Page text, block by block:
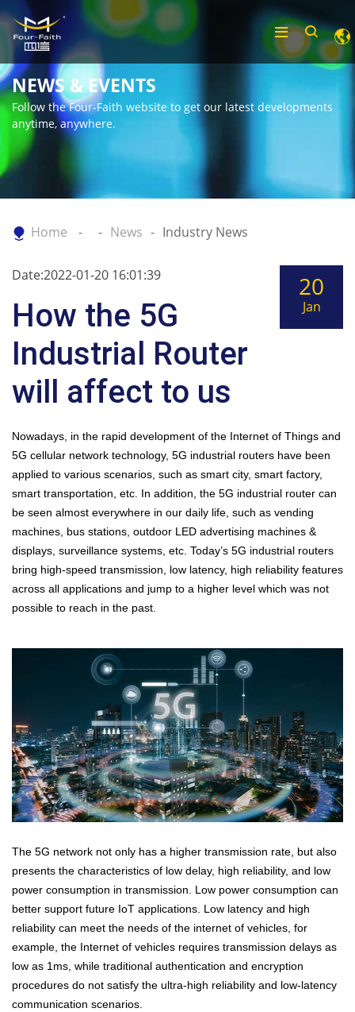
NEWS & EVENTS
Follow the Four-Faith website to get our latest developments
anytime, anywhere.
Home News Industry News
Date:2022-01-20 16:01:39
How the 5G
Industrial Router
will affect to us
20
Jan
Nowadays, in the rapid development of the Internet of Things and
5G cellular network technology, 5G industrial routers have been
applied to various scenarios, such as smart city, smart factory,
smart transportation, etc. In addition, the 5G industrial router can
be seen almost everywhere in our daily life, such as vending
machines, bus stations, outdoor LED advertising machines &
displays, surveillance systems, etc. Today’s 5G industrial routers
bring high-speed transmission, low latency, high reliability features
across all applications and jump to a higher level which was not
possible to reach in the past.
The 5G network not only has a higher transmission rate, but also
presents the characteristics of low delay, high reliability, and low
power consumption in transmission. Low power consumption can
better support future IoT applications. Low latency and high
reliability can meet the needs of the internet of vehicles, for
example, the Internet of vehicles requires transmission delays as
low as 1ms, while traditional authentication and encryption
procedures do not satisfy the ultra-high reliability and low-latency
communication scenarios.